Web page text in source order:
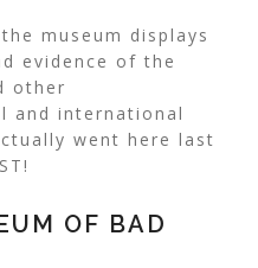
museum displays
evidence of the
other
and international
went here last
OF BAD